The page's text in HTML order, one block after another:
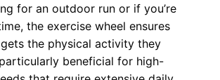
for an outdoor run or if you’re
the exercise wheel ensures
the physical activity they
particularly beneficial for high-